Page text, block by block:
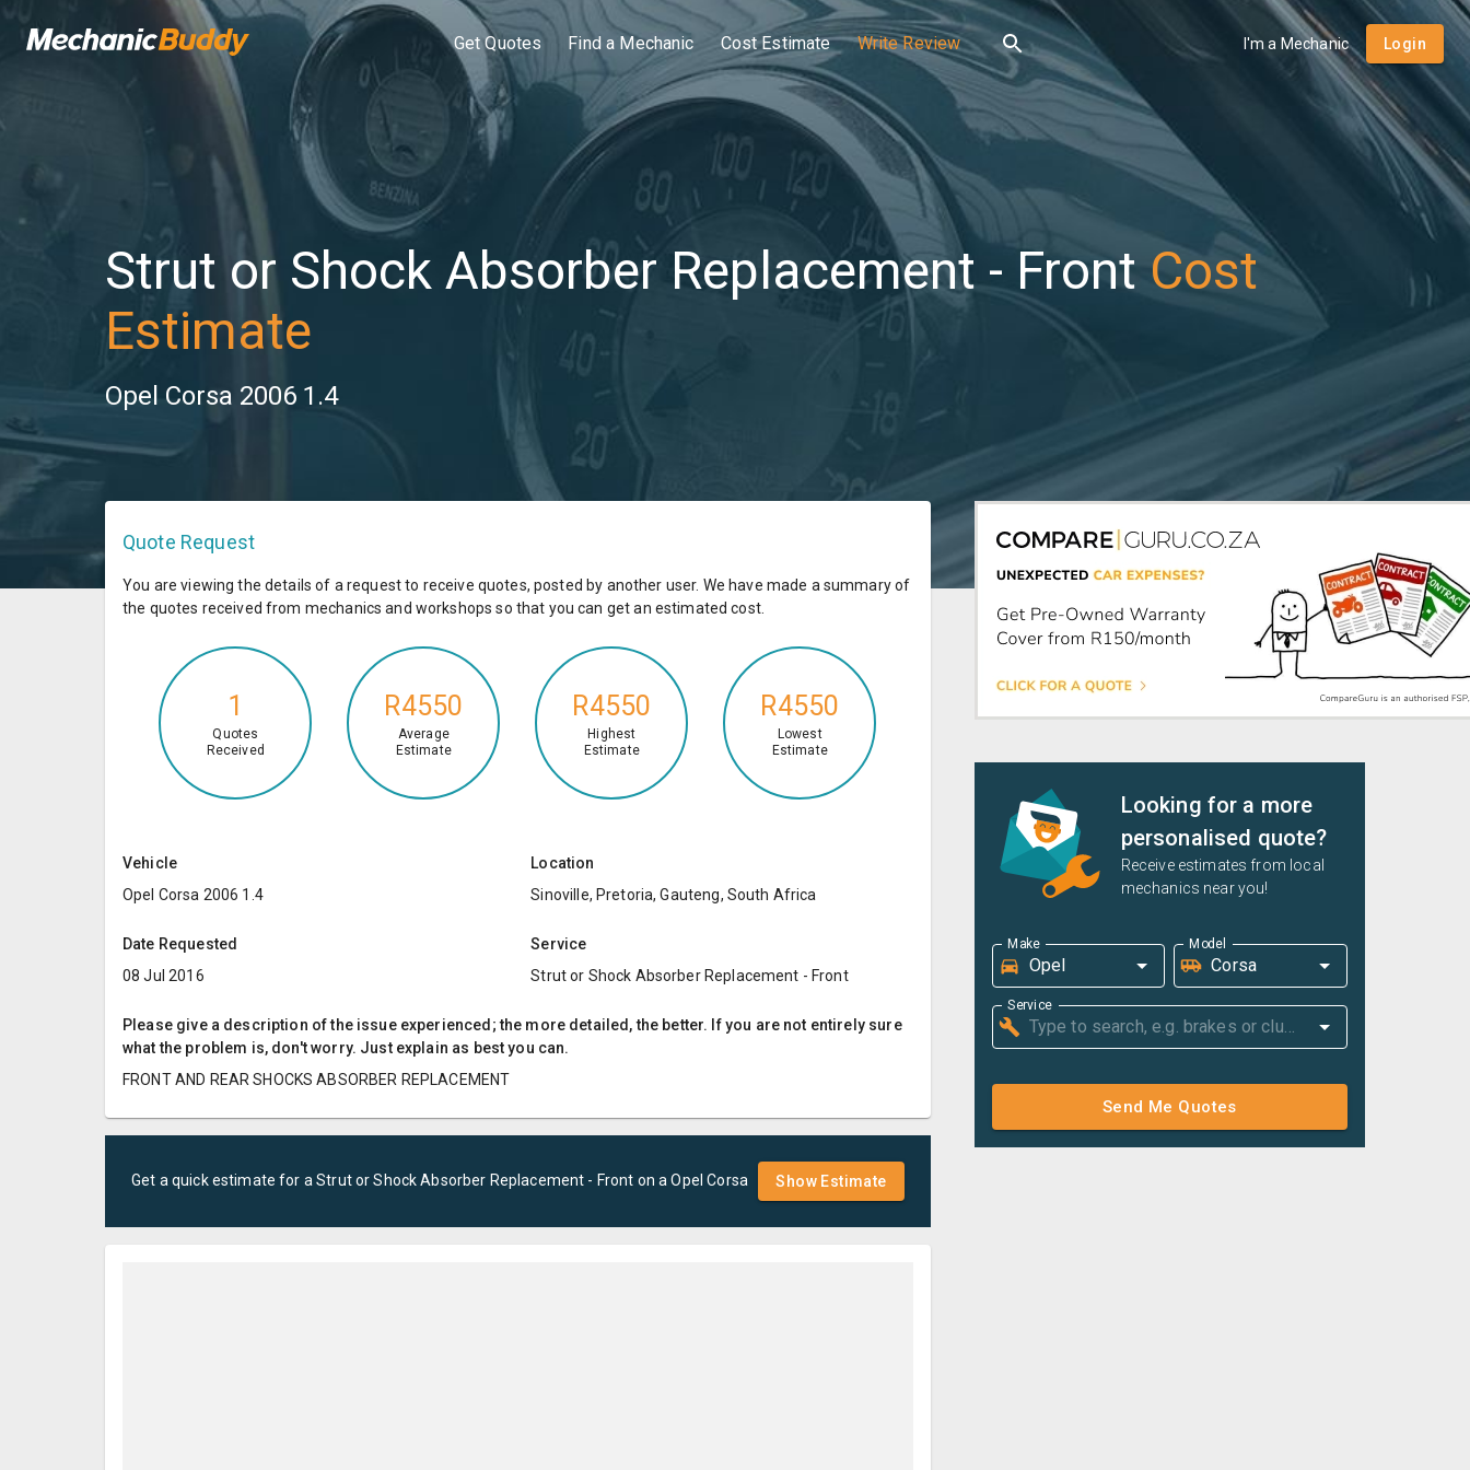
Get Quotes Find a Mechanic Cost Estimate Write Review I'm a Mechanic Login
Strut or Shock Absorber Replacement - Front Cost
Estimate
Opel Corsa 2006 1.4
Quote Request
You are viewing the details of a request to receive quotes, posted by another user. We have made a summary of
the quotes received from mechanics and workshops so that you can get an estimated cost.
1
Quotes
Received
R4550
Average
Estimate
R4550
Highest
Estimate
R4550
Lowest
Estimate
Vehicle
Opel Corsa 2006 1.4
Location
Sinoville, Pretoria, Gauteng, South Africa
Date Requested
08 Jul 2016
Service
Strut or Shock Absorber Replacement - Front
Please give a description of the issue experienced; the more detailed, the better. If you are not entirely sure
what the problem is, don't worry. Just explain as best you can.
FRONT AND REAR SHOCKS ABSORBER REPLACEMENT
Get a quick estimate for aStrut or Shock Absorber Replacement - Front on aOpel Corsa Show Estimate
Looking for a more
personalised quote?
Receive estimates from local
mechanics near you!
Make Model
Service
Send Me Quotes